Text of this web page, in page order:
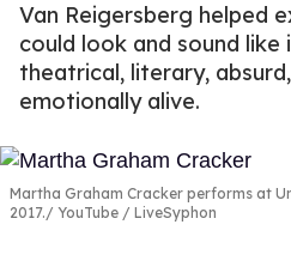
Van Reigersberg helped
could look and sound like
theatrical, literary,
emotionally alive.
Martha Graham Cracker performs at
2017.
YouTube / LiveSyphon